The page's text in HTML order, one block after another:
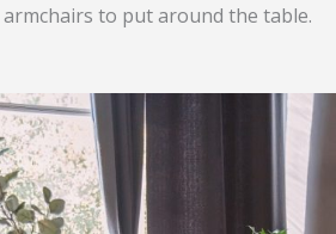
to put around the table.